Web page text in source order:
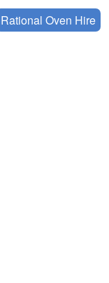
Rational Oven Hire